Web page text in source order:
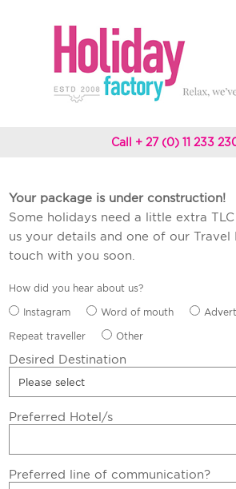
Call + 27 (0) 11 233
Your package is under construction!
Some holidays need a little extra
us your details and one of our Travel
touch with you soon.
How did you hear about us?
Instagram Word of mouth
Repeat traveller Other
Desired Destination
Preferred Hotel/s
Preferred line of communication?